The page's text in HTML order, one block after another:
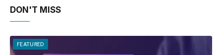
DON'T MISS
FEATURED